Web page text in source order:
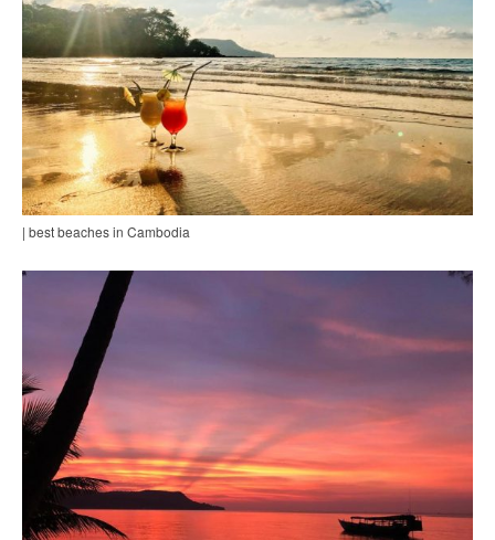
| best beaches in Cambodia